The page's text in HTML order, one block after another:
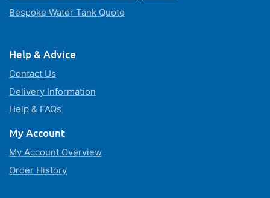
Bespoke Water Tank Quote
Help & Advice
Contact Us
Delivery Information
Help & FAQs
My Account
My Account Overview
Order History